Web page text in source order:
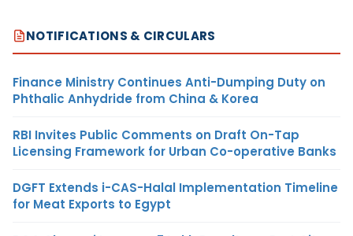
NOTIFICATIONS & CIRCULARS
Finance Ministry Continues Anti-Dumping Duty on
Phthalic Anhydride from China & Korea
RBI Invites Public Comments on Draft On-Tap
Licensing Framework for Urban Co-operative Banks
DGFT Extends i-CAS-Halal Implementation Timeline
for Meat Exports to Egypt